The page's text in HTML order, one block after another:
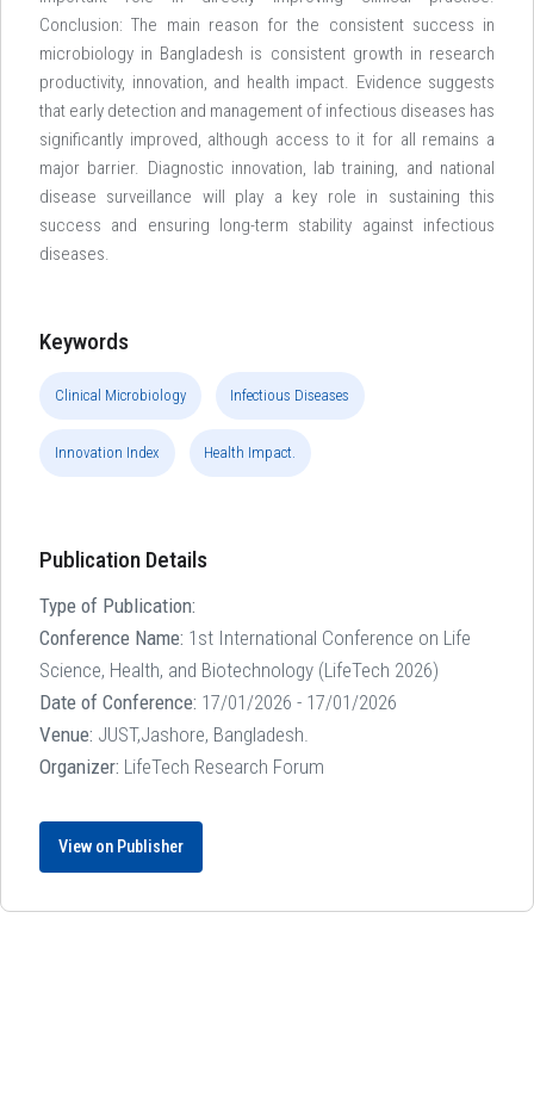
Conclusion: The main reason for the consistent success in
microbiology in Bangladesh is consistent growth in research
productivity, innovation, and health impact. Evidence suggests
that early detection and management of infectious diseases has
significantly improved, although access to it for all remains a
major barrier. Diagnostic innovation, lab training, and national
disease surveillance will play a key role in sustaining this
success and ensuring long-term stability against infectious
diseases.
Keywords
Clinical Microbiology Infectious Diseases
Innovation Index Health Impact.
Publication Details
Type of Publication:
Conference Name: 1st International Conference on Life
Science, Health, and Biotechnology (LifeTech 2026)
Date of Conference: 17/01/2026 - 17/01/2026
Venue: JUST,Jashore, Bangladesh.
Organizer: LifeTech Research Forum
View on Publisher